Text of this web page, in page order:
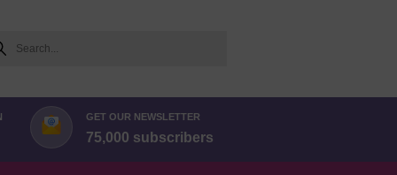
GET OUR NEWSLETTER
75,000 subscribers